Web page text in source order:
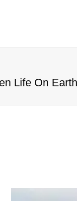
Life On